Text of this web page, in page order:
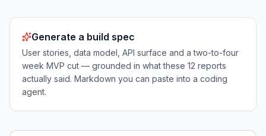
Generate a build spec
User stories, data model, API surface and a two-to-four
week MVP cut — grounded in what these 12 reports
actually said. Markdown you can paste into a coding
agent.